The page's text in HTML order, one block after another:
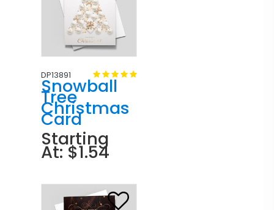
DP13891
Snowball
Tree
Christmas
Card
Starting
At: $1.54